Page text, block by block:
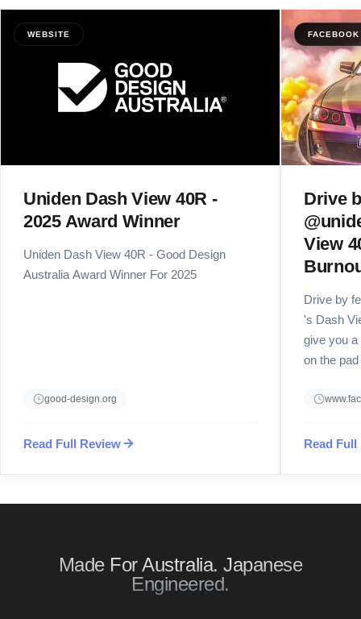
WEBSITE
Uniden Dash View 40R -
2025 Award Winner
Uniden Dash View 40R - Good Design
Australia Award Winner For 2025
good-design.org
Read Full Review
FACEBOOK
Drive
View
Drive by
's Dash
give you
on the
Read Full
Made For Australia. Japanese
Engineered.